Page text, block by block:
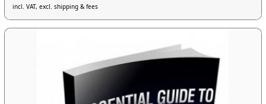
incl. VAT, excl. shipping & fees